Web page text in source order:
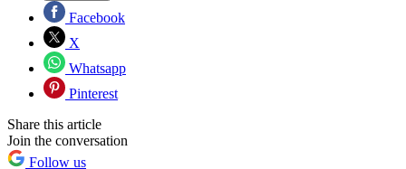
Facebook
X
Whatsapp
Pinterest
Share this article
Join the conversation
Follow us